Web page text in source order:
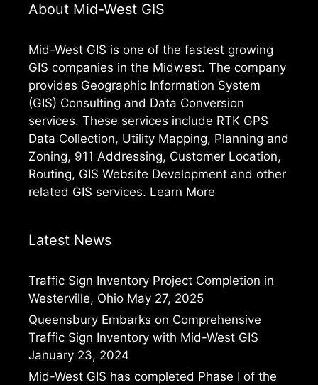
About Mid-West GIS
Mid-West GIS is one of the fastest growing
GIS companies in the Midwest. The company
provides Geographic Information System
(GIS) Consulting and Data Conversion
services. These services include RTK GPS
Data Collection, Utility Mapping, Planning and
Zoning, 911 Addressing, Customer Location,
Routing, GIS Website Development and other
related GIS services. Learn More
Latest News
Traffic Sign Inventory Project Completion in
Westerville, Ohio May 27, 2025
Queensbury Embarks on Comprehensive
Traffic Sign Inventory with Mid-West GIS
January 23, 2024
Mid-West GIS has completed Phase I of the